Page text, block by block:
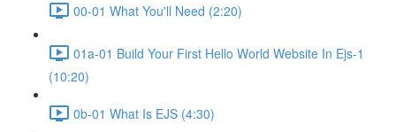
00-01 What You'll Need (2:20)
01a-01 Build Your First Hello World Website In Ejs-1
(10:20)
0b-01 What Is EJS (4:30)